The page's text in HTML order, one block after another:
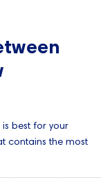
best for your
contains the most